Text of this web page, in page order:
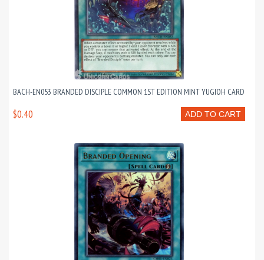
BACH-EN053 BRANDED DISCIPLE COMMON 1ST EDITION MINT YUGIOH CARD
ADD TO CART
$0.40